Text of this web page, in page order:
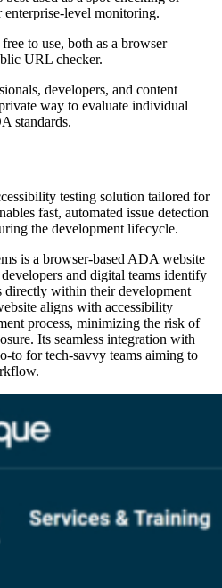
level monitoring.
to use, both as a browser
URL checker.
developers, and content
way to evaluate individual
standards.
testing solution tailored for
fast, automated issue detection
the development lifecycle.
is a browser-based ADA website
and digital teams identify
directly within their development
aligns with accessibility
process, minimizing the risk of
Its seamless integration with
to for tech-savvy teams aiming to